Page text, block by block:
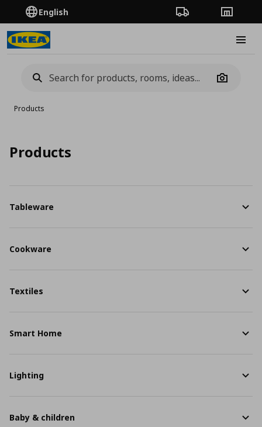
English Order TrackingStores
Camera
Products
Products
Tableware
Cookware
Textiles
Smart Home
Lighting
Baby & children